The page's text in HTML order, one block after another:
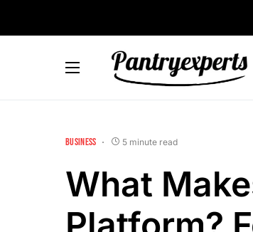
BUSINESS 5 minute read
What